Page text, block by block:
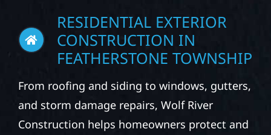
RESIDENTIAL EXTERIOR
CONSTRUCTION IN
FEATHERSTONE TOWNSHIP
From roofing and siding to windows, gutters,
and storm damage repairs, Wolf River
Construction helps homeowners protect and